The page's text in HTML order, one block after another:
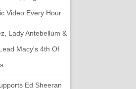
Video Every Hour
Lady Antebellum &
Macy's 4th Of
Ed Sheeran